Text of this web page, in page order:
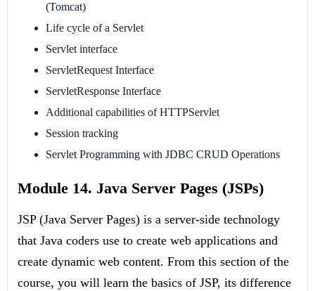
(Tomcat)
Life cycle of a Servlet
Servlet interface
ServletRequest Interface
ServletResponse Interface
Additional capabilities of HTTPServlet
Session tracking
Servlet Programming with JDBC CRUD Operations
Module 14. Java Server Pages (JSPs)
JSP (Java Server Pages) is a server-side technology
that Java coders use to create web applications and
create dynamic web content. From this section of the
course, you will learn the basics of JSP, its difference